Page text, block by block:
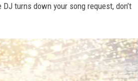
turns down your song request, don’t